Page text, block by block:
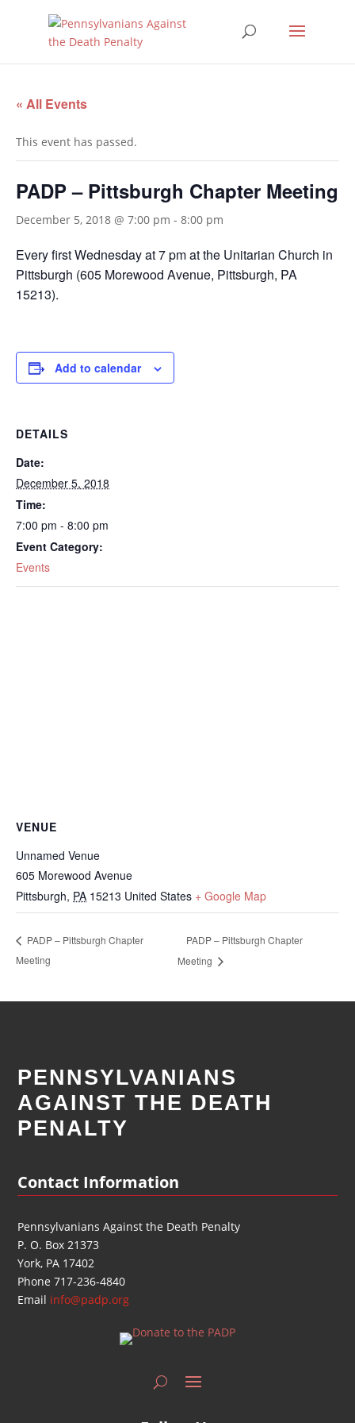
« All Events
This event has passed.
PADP – Pittsburgh Chapter Meeting
December 5, 2018 @ 7:00 pm - 8:00 pm
Every first Wednesday at7 pmat the Unitarian Church in
Pittsburgh (605 Morewood Avenue, Pittsburgh, PA
15213).
Add to calendar
DETAILS
Date:
December 5, 2018
Time:
7:00 pm - 8:00 pm
Event Category:
Events
VENUE
Unnamed Venue
605 Morewood Avenue
Pittsburgh, PA 15213 United States + Google Map
PADP – Pittsburgh Chapter
Meeting
PADP – Pittsburgh Chapter
Meeting
PENNSYLVANIANS
AGAINST THE DEATH
PENALTY
Contact Information
Pennsylvanians Against the Death Penalty
P. O. Box 21373
York, PA 17402
Phone 717-236-4840
Email info@padp.org